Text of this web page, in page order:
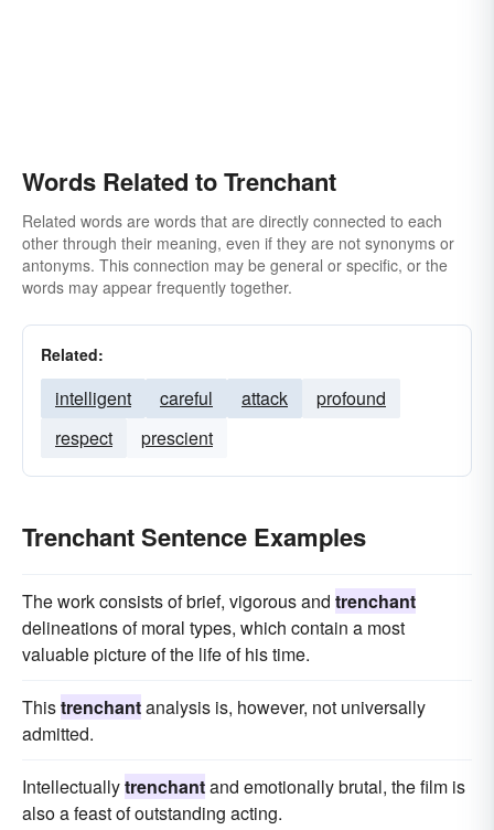
Words Related to Trenchant
Related words are words that are directly connected to each
other through their meaning, even if they are not synonyms or
antonyms. This connection may be general or specific, or the
words may appear frequently together.
Related:
intelligent careful attack
profound
respect
prescient
Trenchant Sentence Examples
The work consists of brief, vigorous and trenchant
delineations of moral types, which contain a most
valuable picture of the life of his time.
Thistrenchantanalysis is, however, not universally
admitted.
Intellectuallytrenchantand emotionally brutal, the film is
also a feast of outstanding acting.